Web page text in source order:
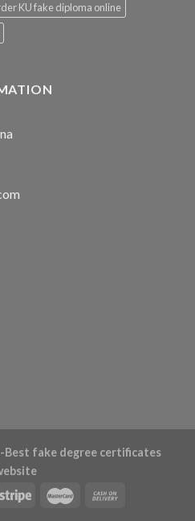
KU fake diploma online
Best fake degree certificates